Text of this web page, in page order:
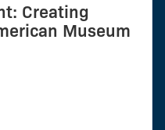
Creating
Museum